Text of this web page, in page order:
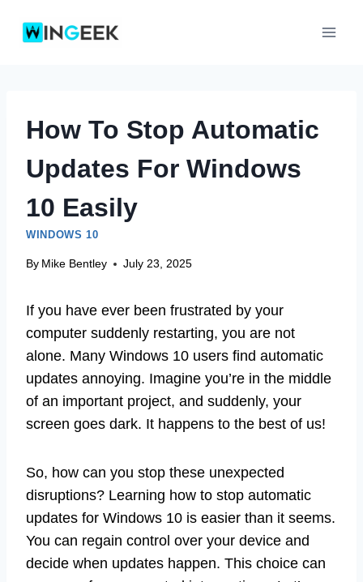
How To Stop Automatic
Updates For Windows
10 Easily
WINDOWS 10
By Mike Bentley July 23, 2025
If you have ever been frustrated by your
computer suddenly restarting, you are not
alone. Many Windows 10 users find automatic
updates annoying. Imagine you’re in the middle
of an important project, and suddenly, your
screen goes dark. It happens to the best of us!
So, how can you stop these unexpected
disruptions? Learning how to stop automatic
updates for Windows 10 is easier than it seems.
You can regain control over your device and
decide when updates happen. This choice can